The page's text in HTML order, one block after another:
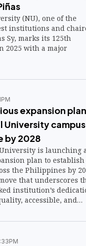
(NU), one of the
institutions and
Sy, marks its 125th
2025 with a major
expansion
University
by 2028
is launching
plan to establish
the Philippines by
that underscores
institution’s
accessible, and